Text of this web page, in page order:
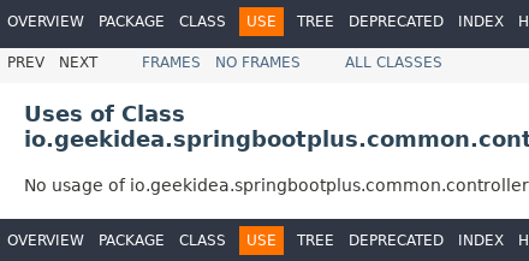
OVERVIEW PACKAGE CLASS USE TREE DEPRECATED INDEX
PREV NEXT FRAMES NO FRAMES ALL CLASSES
Uses of Class
No usage of
OVERVIEW PACKAGE CLASS USE TREE DEPRECATED INDEX